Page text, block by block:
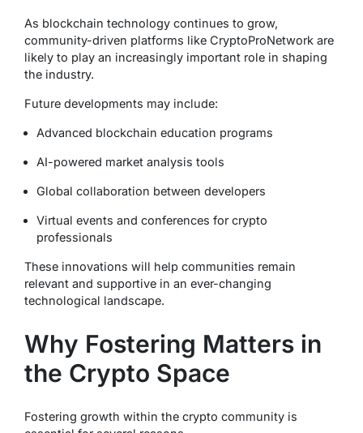
As blockchain technology continues to grow,
community-driven platforms like CryptoProNetwork are
likely to play an increasingly important role in shaping
the industry.
Future developments may include:
Advanced blockchain education programs
AI-powered market analysis tools
Global collaboration between developers
Virtual events and conferences for crypto
professionals
These innovations will help communities remain
relevant and supportive in an ever-changing
technological landscape.
Why Fostering Matters in
the Crypto Space
Fostering growth within the crypto community is